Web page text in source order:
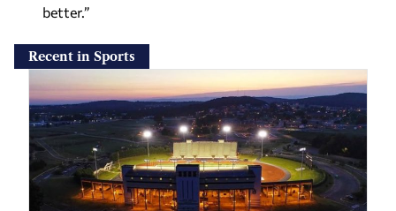
better.”
Recent in Sports